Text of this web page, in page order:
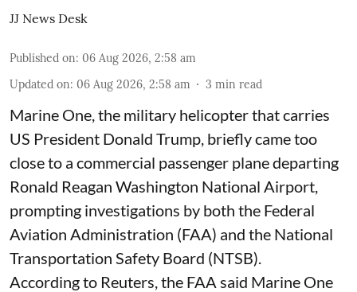
JJ News Desk
Published on: 06 Aug 2026, 2:58 am
Updated on: 06 Aug 2026, 2:58 am 3 min read
Marine One, the military helicopter that carries
US President Donald Trump, briefly came too
close to a commercial passenger plane departing
Ronald Reagan Washington National Airport,
prompting investigations by both the Federal
Aviation Administration (FAA) and the National
Transportation Safety Board (NTSB).
According to Reuters, the FAA said Marine One